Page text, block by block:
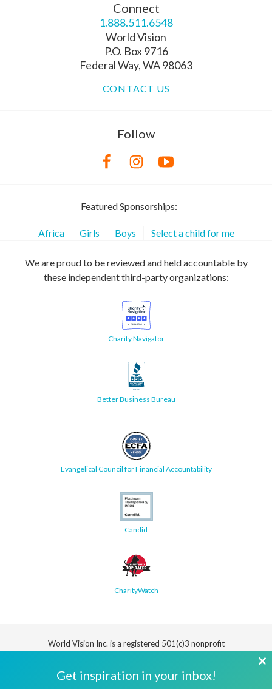
Connect
1.888.511.6548
World Vision
P.O. Box 9716
Federal Way, WA 98063
CONTACT US
Follow
Featured Sponsorships:
Africa Girls Boys Select a child for me
We are proud to be reviewed and held accountable by
these independent third-party organizations:
Charity Navigator
Better Business Bureau
Evangelical Council for Financial Accountability
Candid
CharityWatch
World Vision Inc. is a registered 501(c)3 nonprofit
organization.All donations are tax deductible in full or in
Get inspiration in your inbox!